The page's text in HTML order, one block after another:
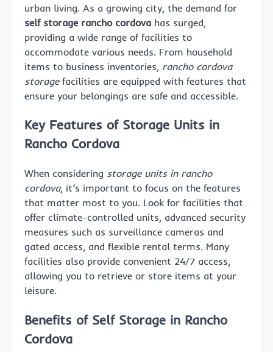
urban living. As a growing city, the demand for
self storage rancho cordova has surged,
providing a wide range of facilities to
accommodate various needs. From household
items to business inventories, rancho cordova
storagefacilities are equipped with features that
ensure your belongings are safe and accessible.
Key Features of Storage Units in
Rancho Cordova
When considering storage units in rancho
cordova, it’s important to focus on the features
that matter most to you. Look for facilities that
offer climate-controlled units, advanced security
measures such as surveillance cameras and
gated access, and flexible rental terms. Many
facilities also provide convenient 24/7 access,
allowing you to retrieve or store items at your
leisure.
Benefits of Self Storage in Rancho
Cordova